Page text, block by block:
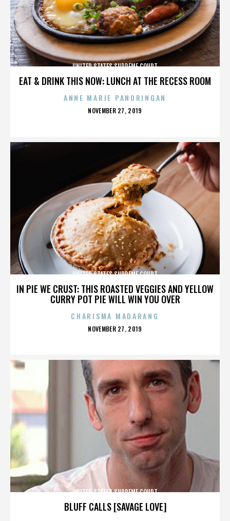
EAT & DRINK THIS NOW: LUNCH AT THE RECESS ROOM
UNITED STATES SUPREME COURT
ANNE MARIE PANORINGAN
POSTED
NOVEMBER 27, 2019
IN PIE WE CRUST: THIS ROASTED VEGGIES AND YELLOW
CURRY POT PIE WILL WIN YOU OVER
UNITED STATES SUPREME COURT
CHARISMA MADARANG
POSTED
NOVEMBER 27, 2019
BLUFF CALLS [SAVAGE LOVE]
UNITED STATES SUPREME COURT